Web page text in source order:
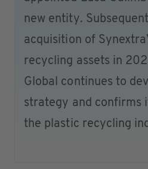
new entity.
acquisition of
recycling assets in
Global continues to
strategy and confirms
the plastic recycling